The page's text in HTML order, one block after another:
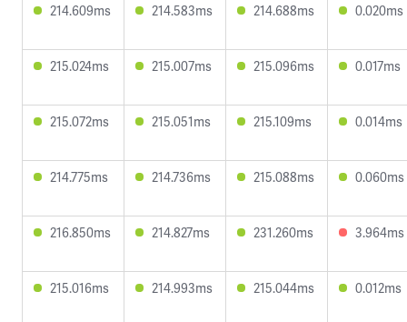
214.609ms 214.583ms 214.688ms 0.020ms
215.024ms 215.007ms 215.096ms 0.017ms
215.072ms 215.051ms 215.109ms 0.014ms
214.775ms 214.736ms 215.088ms 0.060ms
216.850ms 214.827ms 231.260ms 3.964ms
215.016ms 214.993ms 215.044ms 0.012ms